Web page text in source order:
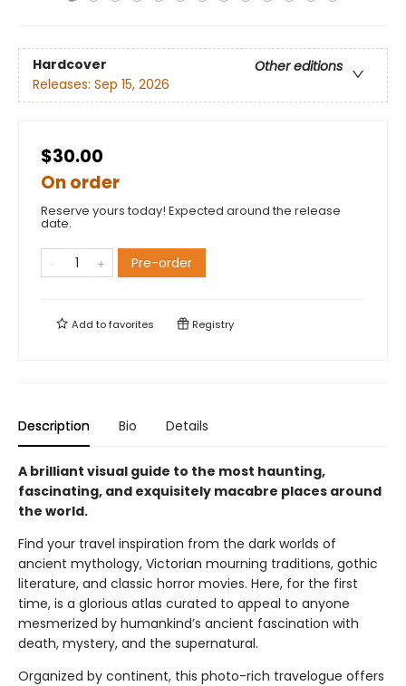
Hardcover
Other editions
Releases: Sep 15, 2026
$30.00
On order
Reserve yours today! Expected around the release
date.
Pre-order
Add tofavorites Registry
Description Bio Details
A brilliant visual guide to the most haunting,
fascinating, and exquisitely macabre places around
the world.
Find your travel inspiration from the dark worlds of
ancient mythology, Victorian mourning traditions, gothic
literature, and classic horror movies. Here, for the first
time, is a glorious atlas curated to appeal to anyone
mesmerized by humankind’s ancient fascination with
death, mystery, and the supernatural.
Organized by continent, this photo-rich travelogue offers